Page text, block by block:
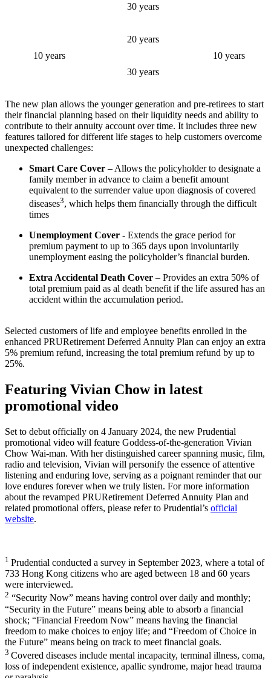
30 years
10 years
20 years
10 years
30 years
The new plan allows the younger generation and pre-retirees to start
their financial planning based on their liquidity needs and ability to
contribute to their annuity account over time. It includes three new
features tailored for different life stages to help customers overcome
unexpected challenges:
Smart Care Cover – Allows the policyholder to designate a
family member in advance to claim a benefit amount
equivalent to the surrender value upon diagnosis of covered
diseases3, which helps them financially through the difficult
times
Unemployment Cover - Extends the grace period for
premium payment to up to 365 days upon involuntarily
unemployment easing the policyholder’s financial burden.
Extra Accidental Death Cover – Provides an extra 50% of
total premium paid as al death benefit if the life assured has an
accident within the accumulation period.
Selected customers of life and employee benefits enrolled in the
enhanced PRURetirement Deferred Annuity Plan can enjoy an extra
5% premium refund, increasing the total premium refund by up to
25%.
Featuring Vivian Chow in latest
promotional video
Set to debut officially on 4 January 2024, the new Prudential
promotional video will feature Goddess-of-the-generation Vivian
Chow Wai-man. With her distinguished career spanning music, film,
radio and television, Vivian will personify the essence of attentive
listening and enduring love, serving as a poignant reminder that our
love endures forever when we truly listen. For more information
about the revamped PRURetirement Deferred Annuity Plan and
related promotional offers, please refer to Prudential’s official
website.
1 Prudential conducted a survey in September 2023, where a total of
733 Hong Kong citizens who are aged between 18 and 60 years
were interviewed.
2 “Security Now” means having control over daily and monthly;
“Security in the Future” means being able to absorb a financial
shock; “Financial Freedom Now” means having the financial
freedom to make choices to enjoy life; and “Freedom of Choice in
the Future” means being on track to meet financial goals.
3 Covered diseases include mental incapacity, terminal illness, coma,
loss of independent existence, apallic syndrome, major head trauma